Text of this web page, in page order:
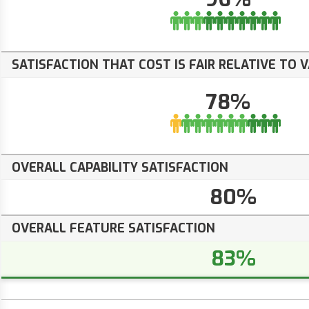
SATISFACTION THAT COST IS FAIR RELATIVE TO
78%
OVERALL CAPABILITY SATISFACTION
80%
OVERALL FEATURE SATISFACTION
83%